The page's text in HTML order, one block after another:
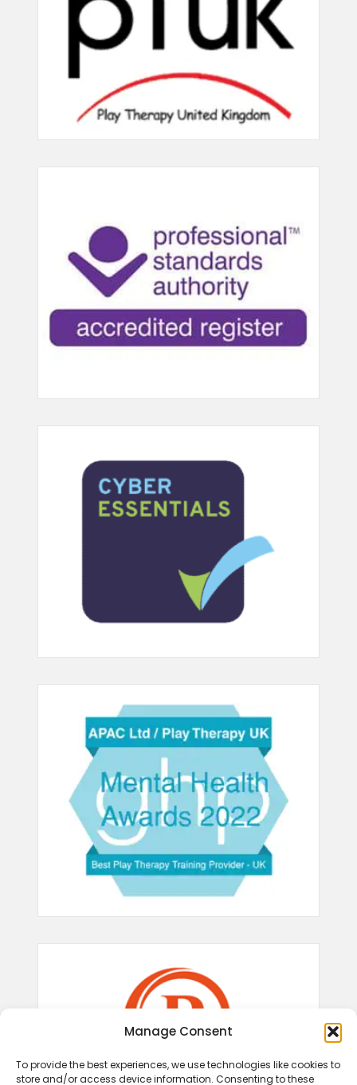
Manage Consent
To provide the best experiences, we use technologies like cookies to
store and/or access device information. Consenting to these